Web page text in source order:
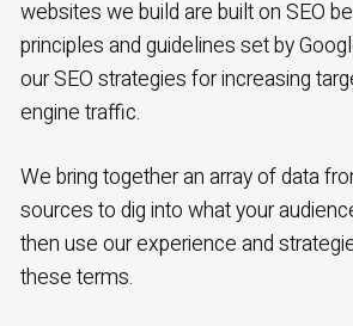
websites we build are built on SEO
principles and guidelines set by
our SEO strategies for increasing
engine traffic.
We bring together an array of data
sources to dig into what your
then use our experience and
these terms.